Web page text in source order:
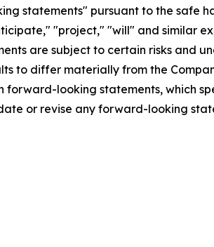
statements" pursuant to the safe
"project," "will" and similar
are subject to certain risks and
to differ materially from the
looking statements, which
or revise any forward-looking